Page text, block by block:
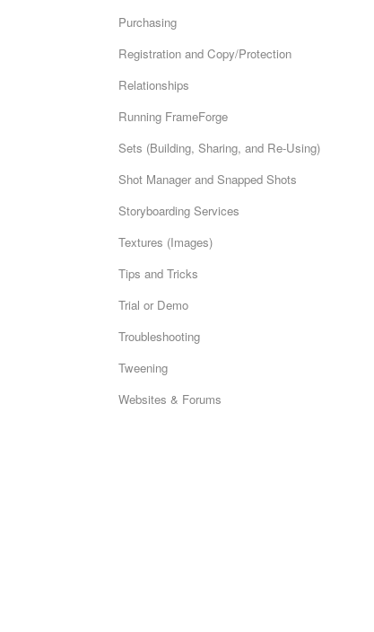
Purchasing
Registration and Copy/Protection
Relationships
Running FrameForge
Sets (Building, Sharing, and Re-Using)
Shot Manager and Snapped Shots
Storyboarding Services
Textures (Images)
Tips and Tricks
Trial or Demo
Troubleshooting
Tweening
Websites & Forums